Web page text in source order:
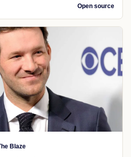
Open source
Blaze